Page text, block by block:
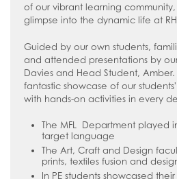
of our vibrant learning
glimpse into the dynamic life at
Guided by our own students,
and attended presentations by
Davies and Head Student,
fantastic showcase of our
with hands-on activities in every
The MFL Department played
target language
The Art, Craft and Design
prints, textiles fusion and
In PE students showcased